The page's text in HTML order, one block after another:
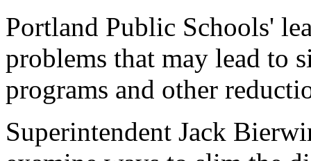
Portland Public Schools'
problems that may lead to
programs and other
Superintendent Jack